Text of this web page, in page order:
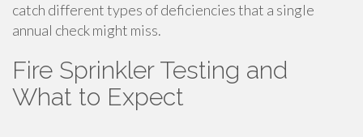
catch different types of deficiencies that a single
annual check might miss.
Fire Sprinkler Testing and
What to Expect